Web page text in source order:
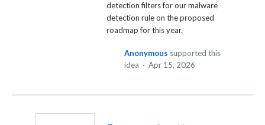
detection filters for our malware
detection rule on the proposed
roadmap for this year.
Anonymous supported this
idea · Apr 15, 2026